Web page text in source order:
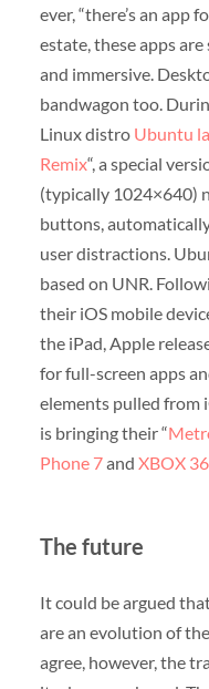
ever, “there’s an app
estate, these apps
and immersive.
bandwagon too.
Linux distro Ubuntu
Remix“, a special
(typically 1024×640)
buttons,
user distractions.
based on UNR.
their iOS mobile
the iPad, Apple
for full-screen apps
elements pulled from
is bringing their “
Phone 7and XBOX
The future
It could be argued
are an evolution of
agree, however, the